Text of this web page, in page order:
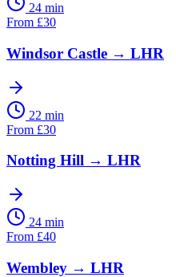
24 min
From £30
Windsor Castle → LHR
22 min
From £30
Notting Hill → LHR
24 min
From £40
Wembley → LHR